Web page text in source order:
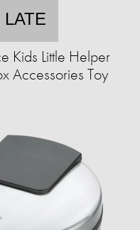
Kids Little Helper
Accessories Toy